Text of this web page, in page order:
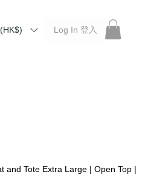
Log In 登入
and Tote Extra Large | Open Top |